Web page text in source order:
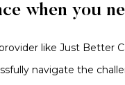
when you
like Just Better
navigate the